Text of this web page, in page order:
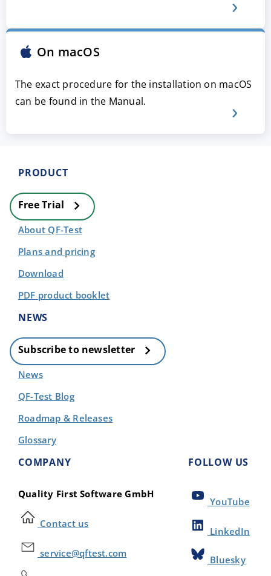
On macOS
The exact procedure for the installation on macOS
can be found in the Manual.
PRODUCT
Free Trial
About QF-Test
Plans and pricing
Download
PDF product booklet
NEWS
Subscribe to newsletter
News
QF-Test Blog
Roadmap & Releases
Glossary
COMPANY
Quality First Software GmbH
Contact us
service@qftest.com
FOLLOW US
YouTube
LinkedIn
Bluesky